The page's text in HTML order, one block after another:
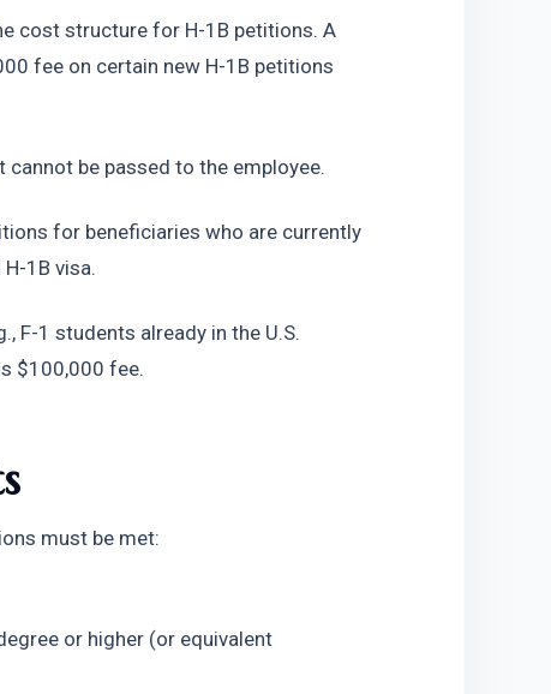
cost structure for H-1B petitions. A
fee on certain new H-1B petitions
cannot be passed to the employee.
for beneficiaries who are currently
1B visa.
F-1 students already in the U.S.
$100,000 fee.
must be met:
or higher (or equivalent